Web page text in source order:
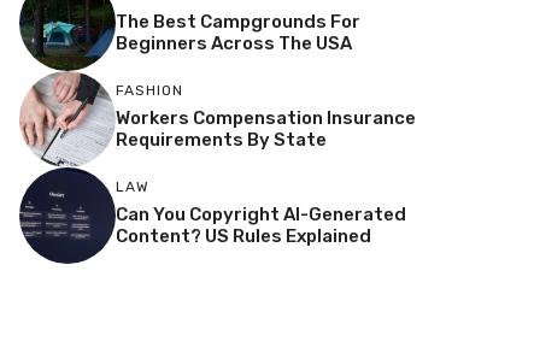
The Best Campgrounds For
Beginners Across The USA
FASHION
Workers Compensation Insurance
Requirements By State
LAW
Can You Copyright AI-Generated
Content? US Rules Explained